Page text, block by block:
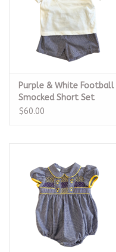
Baby Registries
Sidewalk Sale
Brands
Purple & White Football
Smocked Short Set
$60.00